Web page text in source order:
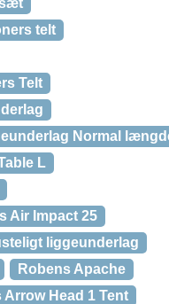
sæt
telt
Telt
Normal
L
Air Impact 25
liggeunderlag
Robens Apache
Arrow Head 1 Tent